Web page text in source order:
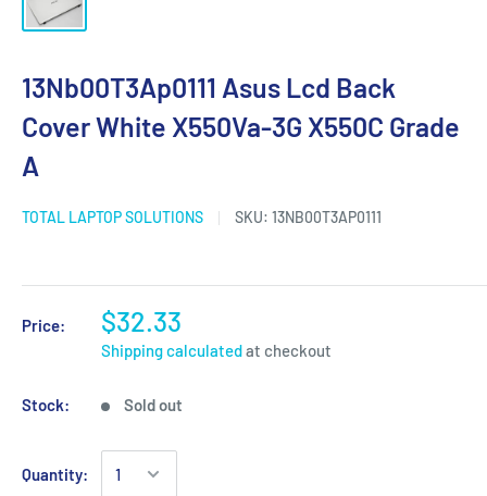
13Nb00T3Ap0111 Asus Lcd Back
Cover White X550Va-3G X550C Grade
A
TOTAL LAPTOP SOLUTIONS SKU: 13NB00T3AP0111
Price: $32.33
Shipping calculatedat checkout
Stock: Sold out
Quantity: